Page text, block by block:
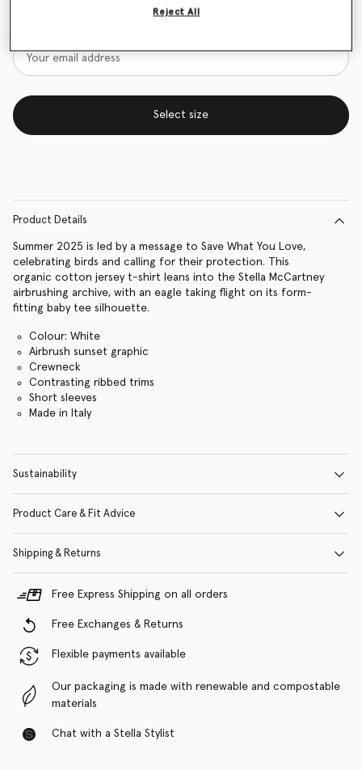
Want to know when it's back?
Select size
Product Details
Summer 2025 is led by a message to Save What You Love,
celebrating birds and calling for their protection. This
organic cotton jersey t-shirt leans into the Stella McCartney
airbrushing archive, with an eagle taking flight on its form-
fitting baby tee silhouette.
Colour: White
Airbrush sunset graphic
Crewneck
Contrasting ribbed trims
Short sleeves
Made in Italy
Sustainability
Product Care & Fit Advice
Shipping & Returns
Free Express Shipping on all orders
Free Exchanges & Returns
Flexible payments available
Our packaging is made with renewable and compostable
materials
Chat with a Stella Stylist
Reject All